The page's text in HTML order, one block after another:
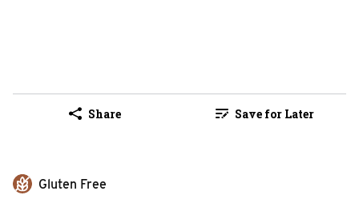
Share Save for Later
Gluten Free